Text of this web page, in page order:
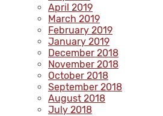
April 2019
March 2019
February 2019
January 2019
December 2018
November 2018
October 2018
September 2018
August 2018
July 2018